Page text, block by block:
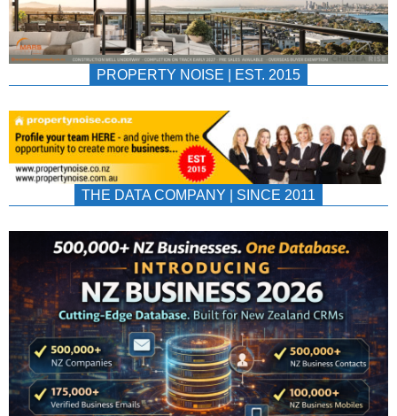
PROPERTY NOISE | EST. 2015
THE DATA COMPANY | SINCE 2011